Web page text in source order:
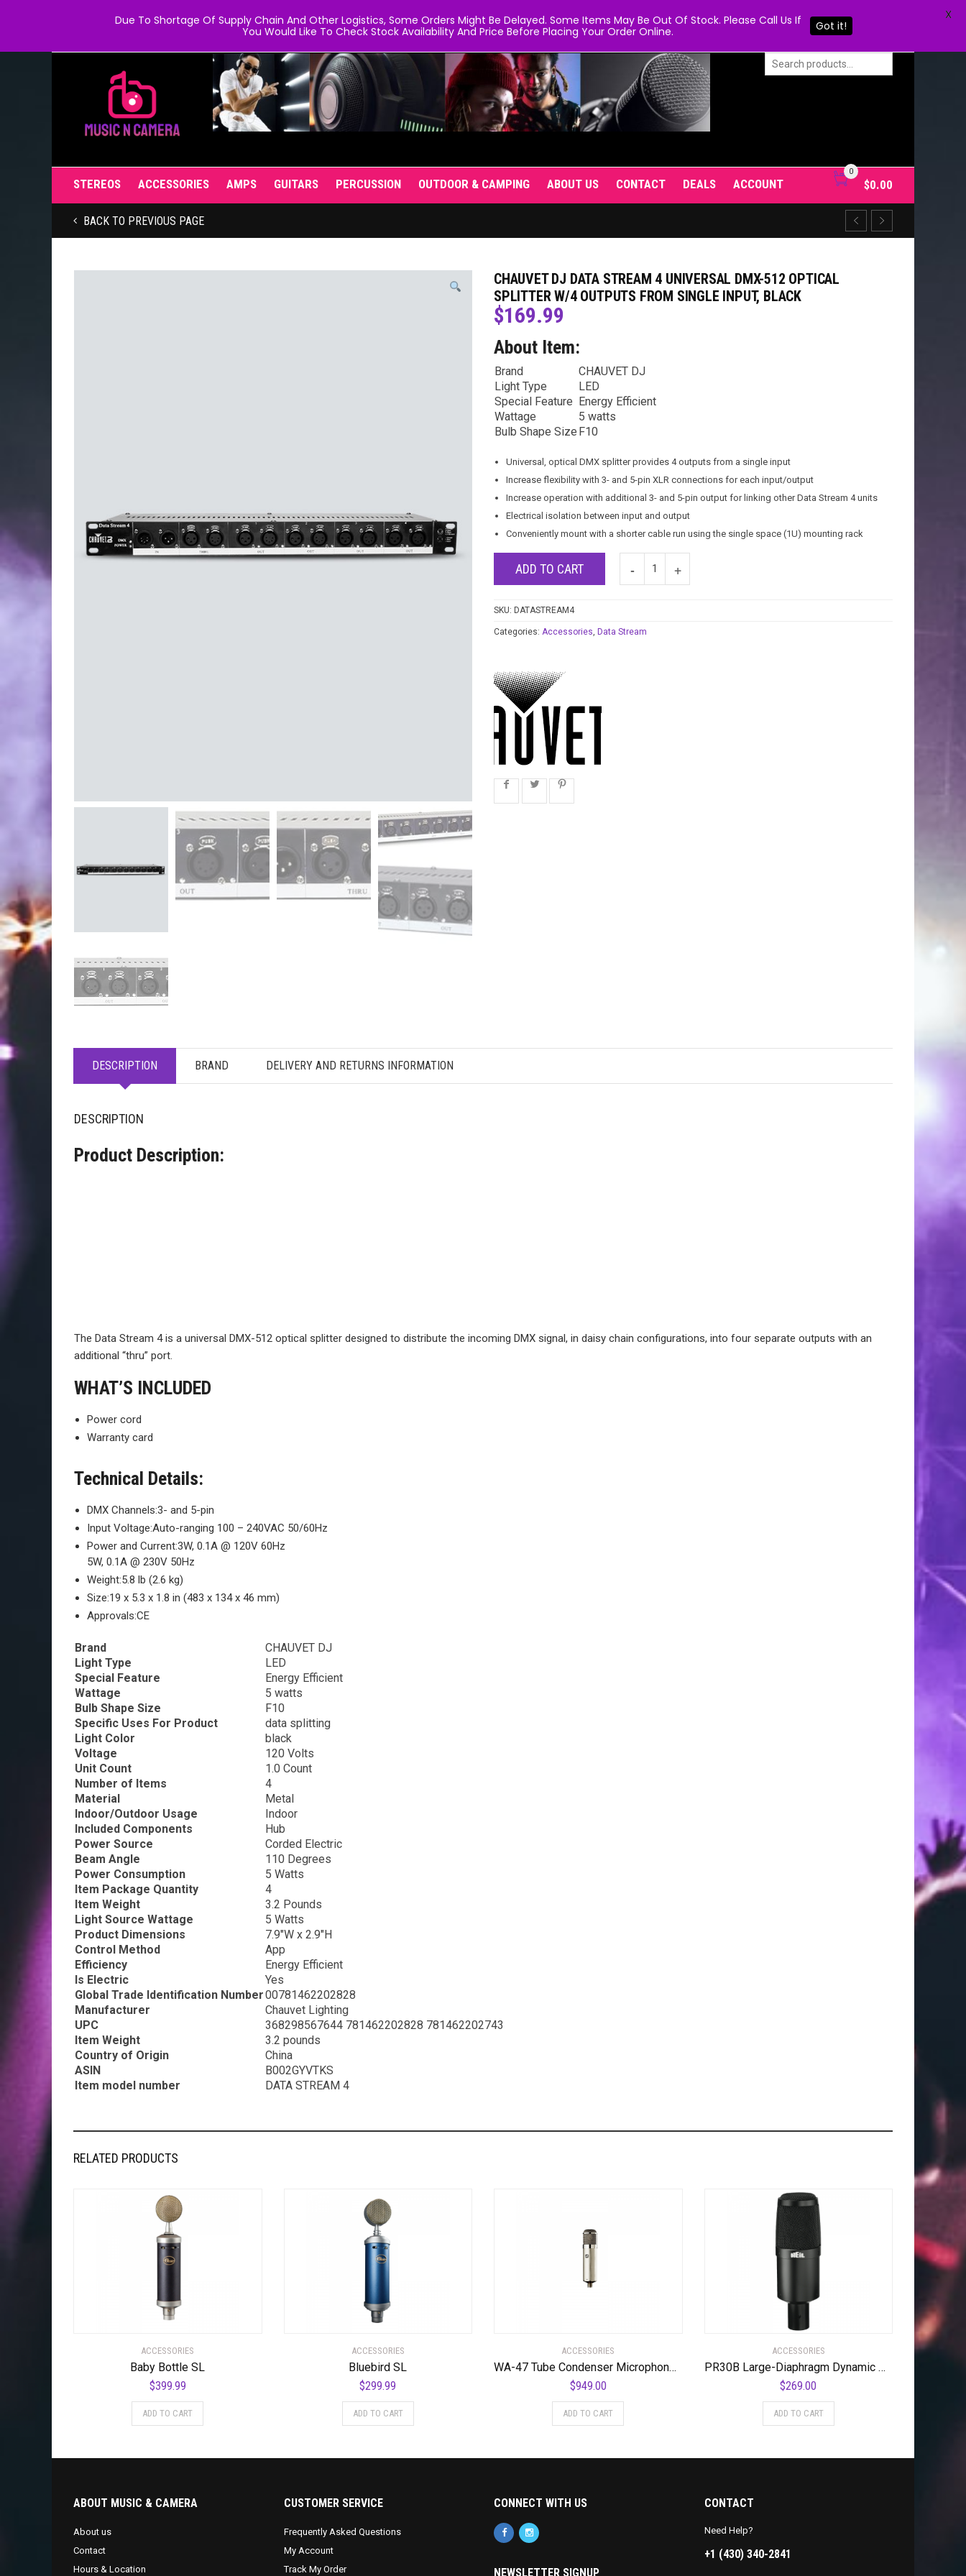
STEREOS ACCESSORIES AMPS GUITARS PERCUSSION OUTDOOR & CAMPING ABOUT US CONTACT DEALS ACCOUNT
0
$0.00
BACK TO PREVIOUS PAGE
CHAUVET DJ DATA STREAM 4 UNIVERSAL DMX-512 OPTICAL
SPLITTER W/4 OUTPUTS FROM SINGLE INPUT, BLACK
$169.99
About Item:
Brand
CHAUVET DJ
Light Type
LED
Special Feature Energy Efficient
Wattage
5 watts
Bulb Shape Size F10
Universal, optical DMX splitter provides 4 outputs from a single input
Increase flexibility with 3- and 5-pin XLR connections for each input/output
Increase operation with additional 3- and 5-pin output for linking other Data Stream 4 units
Electrical isolation between input and output
Conveniently mount with a shorter cable run using the single space (1U) mounting rack
ADD TO CART
SKU: DATASTREAM4
Categories: Accessories, Data Stream
DESCRIPTION BRAND DELIVERY AND RETURNS INFORMATION
DESCRIPTION
Product Description:
The Data Stream 4 is a universal DMX-512 optical splitter designed to distribute the incoming DMX signal, in daisy chain configurations, into four separate outputs with an
additional “thru” port.
WHAT’S INCLUDED
Power cord
Warranty card
Technical Details:
DMX Channels:3- and 5-pin
Input Voltage:Auto-ranging 100 – 240VAC 50/60Hz
Power and Current:3W, 0.1A @ 120V 60Hz
5W, 0.1A @ 230V 50Hz
Weight:5.8 lb (2.6 kg)
Size:19 x 5.3 x 1.8 in (483 x 134 x 46 mm)
Approvals:CE
Brand
CHAUVET DJ
Light Type
LED
Special Feature
Energy Efficient
Wattage
5 watts
Bulb Shape Size
F10
Specific Uses For Product
data splitting
Light Color
black
Voltage
120 Volts
Unit Count
1.0 Count
Number of Items
4
Material
Metal
Indoor/Outdoor Usage
Indoor
Included Components
Hub
Power Source
Corded Electric
Beam Angle
110 Degrees
Power Consumption
5 Watts
Item Package Quantity
4
Item Weight
3.2 Pounds
Light Source Wattage
5 Watts
Product Dimensions
7.9″W x 2.9″H
Control Method
App
Efficiency
Energy Efficient
Is Electric
Yes
Global Trade Identification Number00781462202828
Manufacturer
Chauvet Lighting
UPC
368298567644 781462202828 781462202743
Item Weight
3.2 pounds
Country of Origin
China
ASIN
B002GYVTKS
Item model number
DATA STREAM 4
RELATED PRODUCTS
ACCESSORIES
Baby Bottle SL
$399.99
ADD TO CART
ACCESSORIES
Bluebird SL
$299.99
ADD TO CART
ACCESSORIES
WA-47 Tube Condenser Microphone Most Coveted Tube Condenser Microphone
$949.00
ADD TO CART
ACCESSORIES
PR30B Large-Diaphragm Dynamic Microphone with Black Body and Grill
$269.00
ADD TO CART
ABOUT MUSIC & CAMERA
About us
Contact
Hours & Location
CUSTOMER SERVICE
Frequently Asked Questions
My Account
Track My Order
CONNECT WITH US
NEWSLETTER SIGNUP
CONTACT
Need Help?
+1 (430) 340-2841
Due To Shortage Of Supply Chain And Other Logistics, Some Orders Might Be Delayed. Some Items May Be Out Of Stock. Please Call Us If
You Would Like To Check Stock Availability And Price Before Placing Your Order Online.
Got it!
X